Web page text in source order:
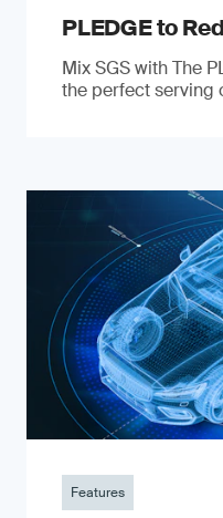
PLEDGE to
Mix SGS with The
the perfect serving
Features